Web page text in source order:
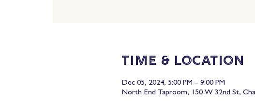
Time & Location
Dec 05, 2024, 5:00 PM – 9:00 PM
North End Taproom, 150 W 32nd St,